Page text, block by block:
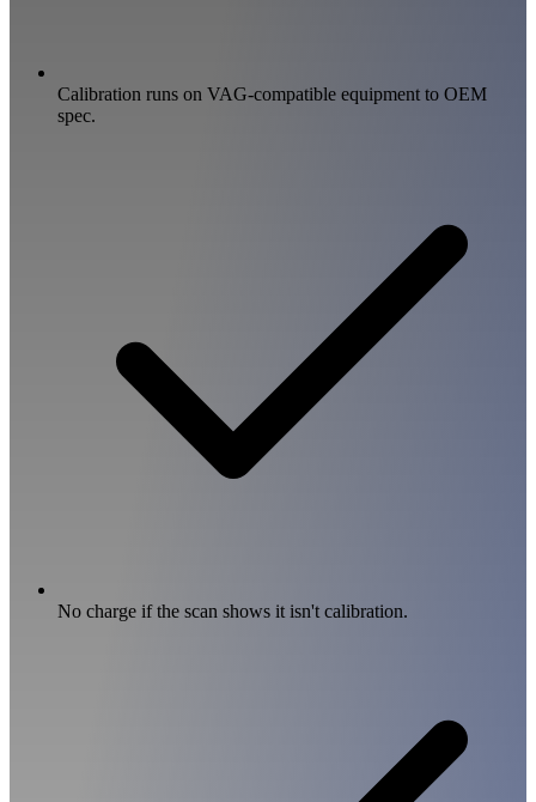
Calibration runs on VAG-compatible equipment to OEM
spec.
No charge if the scan shows it isn't calibration.